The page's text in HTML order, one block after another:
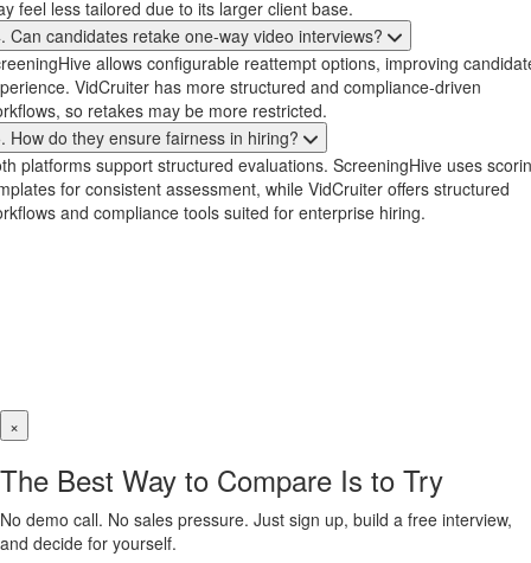
feel less tailored due to its larger client base.
Can candidates retake one-way video interviews?
allows configurable reattempt options, improving
VidCruiter has more structured and compliance-driven
so retakes may be more restricted.
How do they ensure fairness in hiring?
platforms support structured evaluations. ScreeningHive uses
for consistent assessment, while VidCruiter offers structured
and compliance tools suited for enterprise hiring.
×
The Best Way to Compare Is to Try
No demo call. No sales pressure. Just sign up, build a free interview,
and decide for yourself.